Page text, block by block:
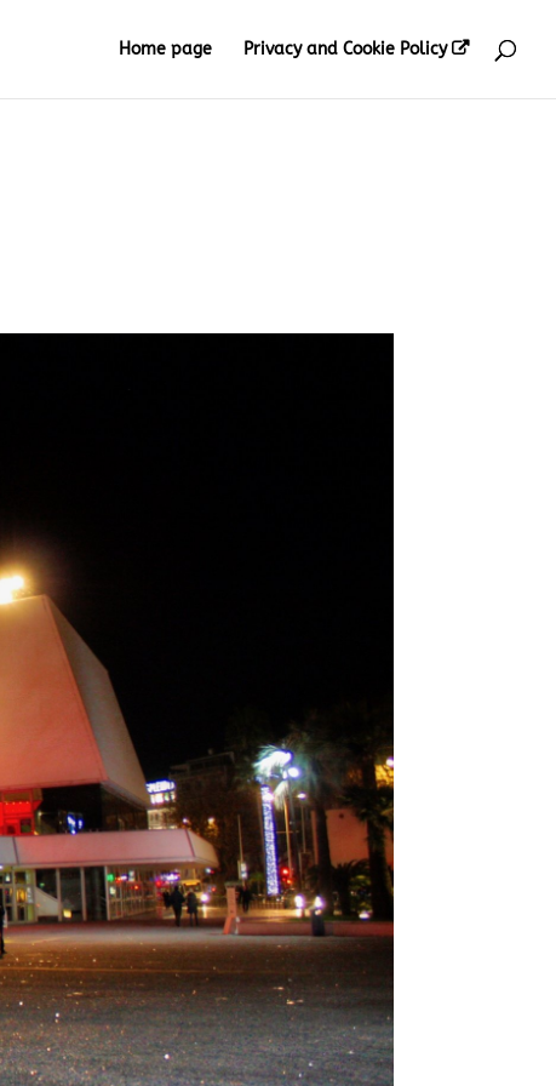
Home page Privacy and Cookie Policy